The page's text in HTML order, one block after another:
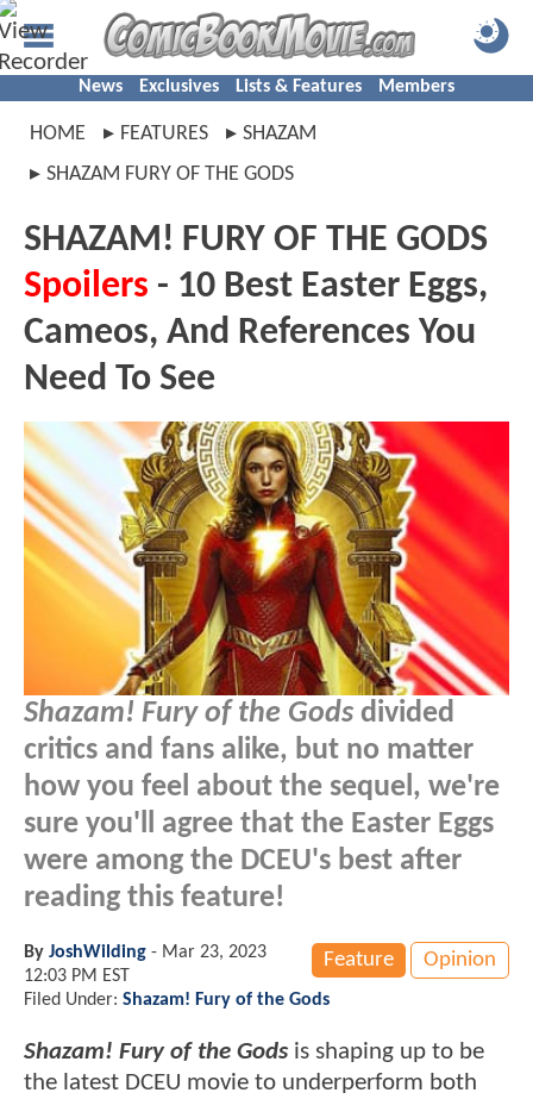
News Exclusives Lists & Features Members
HOME FEATURES
SHAZAM
SHAZAM FURY OF THE GODS
SHAZAM! FURY OF THE GODS
Spoilers - 10 Best Easter Eggs,
Cameos, And References You
Need To See
Shazam! Fury of the Gods divided
critics and fans alike, but no matter
how you feel about the sequel, we're
sure you'll agree that the Easter Eggs
were among the DCEU's best after
reading this feature!
Feature Opinion
By JoshWilding - Mar 23, 2023
12:03 PM EST
Filed Under: Shazam! Fury of the Gods
Shazam! Fury of the Gods is shaping up to be
the latest DCEU movie to underperform both